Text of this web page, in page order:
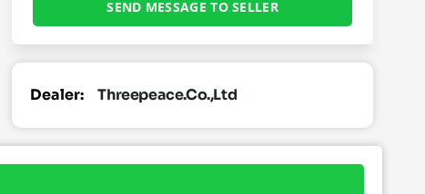
Dealer: Threepeace.co.,ltd